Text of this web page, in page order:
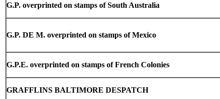
G.P. overprinted on stamps of South Australia
G.P. DE M. overprinted on stamps of Mexico
G.P.E. overprinted on stamps of French Colonies
GRAFFLINS BALTIMORE DESPATCH